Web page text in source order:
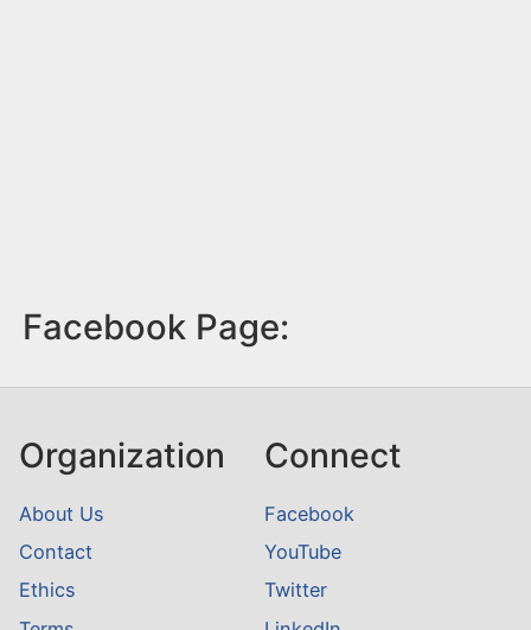
Facebook Page:
Organization
About Us
Contact
Ethics
Connect
Facebook
YouTube
Twitter